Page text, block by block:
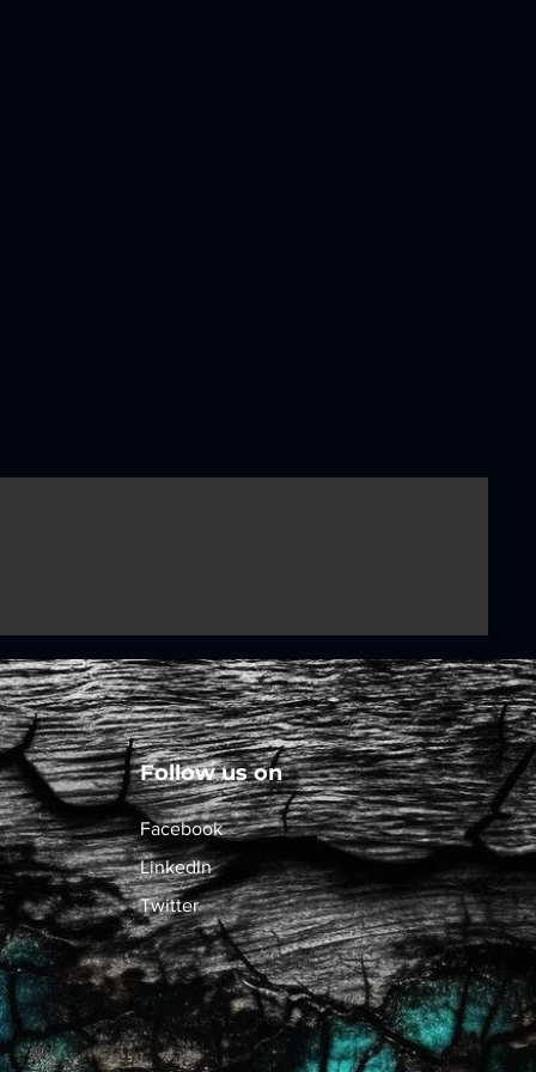
Follow us on
Facebook
LinkedIn
Twitter